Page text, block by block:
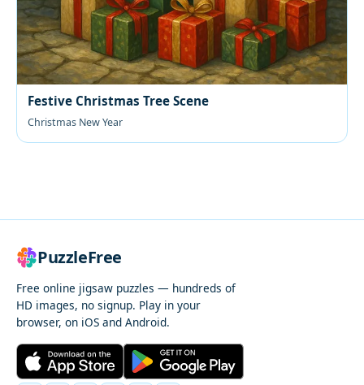
Festive Christmas Tree Scene
Christmas New Year
PuzzleFree
Free online jigsaw puzzles — hundreds of
HD images, no signup. Play in your
browser, on iOS and Android.